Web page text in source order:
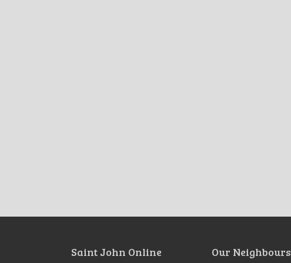
Saint John Online Our Neighbours